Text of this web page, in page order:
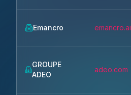
Emancro emancro.ai
GROUPE
ADEO
adeo.com